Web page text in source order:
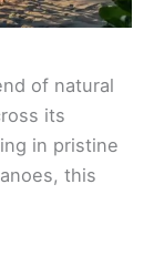
of natural
its
in pristine
this